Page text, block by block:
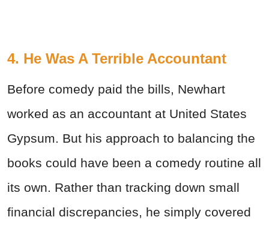
4. He Was A Terrible Accountant
Before comedy paid the bills, Newhart
worked as an accountant at United States
Gypsum. But his approach to balancing the
books could have been a comedy routine all
its own. Rather than tracking down small
financial discrepancies, he simply covered